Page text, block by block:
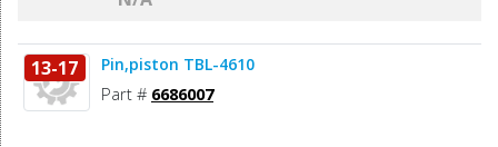
13-17 Pin,piston TBL-4610
Part # 6686007